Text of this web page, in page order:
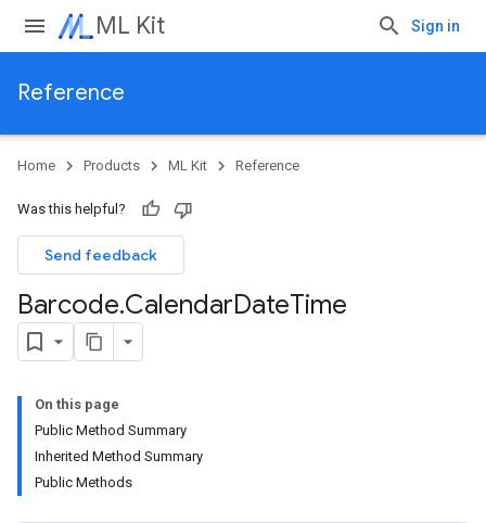
ML Kit Sign in
Reference
Home Products ML Kit Reference
Was this helpful?
Send feedback
Barcode.CalendarDateTime
On this page
Public Method Summary
Inherited Method Summary
Public Methods